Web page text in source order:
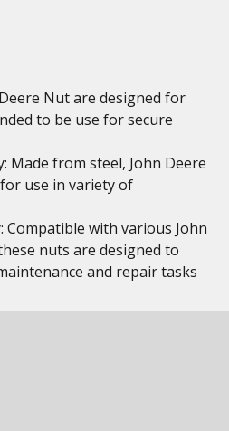
Nut are designed for
to be use for secure
Made from steel, John Deere
use in variety of
Compatible with various John
nuts are designed to
and repair tasks